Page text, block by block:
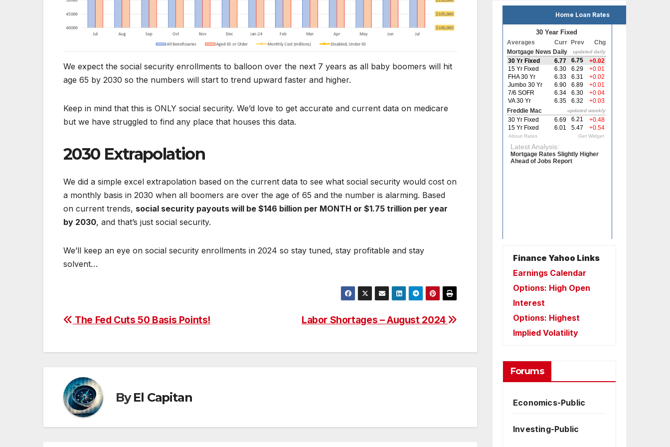
We expect the social security enrollments to balloon over the next 7 years as all baby boomers will hit
age 65 by 2030 so the numbers will start to trend upward faster and higher.
Keep in mind that this is ONLY social security. We’d love to get accurate and current data on medicare
but we have struggled to find any place that houses this data.
2030 Extrapolation
We did a simple excel extrapolation based on the current data to see what social security would cost on
a monthly basis in 2030 when all boomers are over the age of 65 and the number is alarming. Based
on current trends, social security payouts will be $146 billion per MONTH or $1.75 trillion per year
by 2030, and that’s just social security.
We’ll keep an eye on social security enrollments in 2024 so stay tuned, stay profitable and stay
solvent…
Post
Labor Shortages – August 2024
The Fed Cuts 50 Basis Points!
ByEl Capitan
Home Loan Rates
Finance Yahoo Links
Earnings Calendar
Options: High Open
Interest
Options: Highest
Implied Volatility
Forums
Economics-Public
Investing-Public